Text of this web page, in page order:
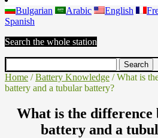
Bulgarian Arabic English
Spanish
Search the whole station
Home /Battery Knowledge / What is
battery and a tubular battery?
What is the difference
battery and a